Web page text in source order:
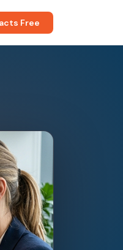
Free